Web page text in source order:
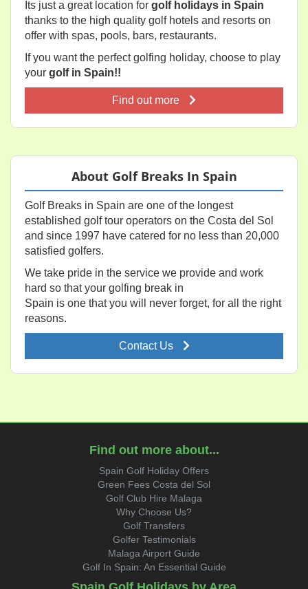
Its just a great location for golf holidays in Spain
thanks to the high quality golf hotels and resorts on
offer with spas, pools, bars, restaurants.
If you want the perfect golfing holiday, choose to play
your golf in Spain!!
Find out more
About Golf Breaks In Spain
Golf Breaks in Spain are one of the longest
established golf tour operators on the Costa del Sol
and since 1997 have catered for no less than 20,000
satisfied golfers.
We take pride in the service we provide and work
hard so that your golfing break in
Spain is one that you will never forget, for all the right
reasons.
Contact Us
Find out more about...
Spain Golf Holiday Offers
Green Fees Costa del Sol
Golf Club Hire Malaga
Why Choose Us?
Golf Transfers
Golfer Testimonials
Malaga Airport Guide
Golf In Spain: An Essential Guide